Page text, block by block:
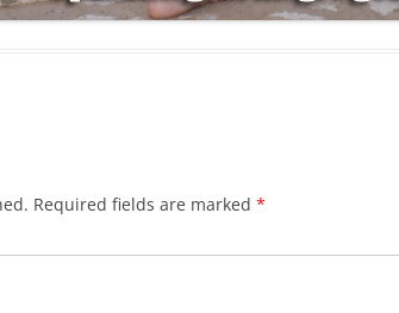
Required fields are marked *